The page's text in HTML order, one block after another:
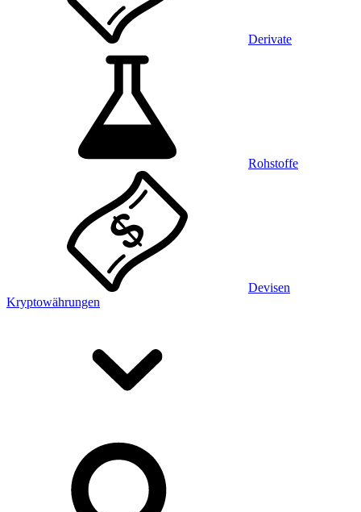
Derivate
Rohstoffe
Devisen
Kryptowährungen